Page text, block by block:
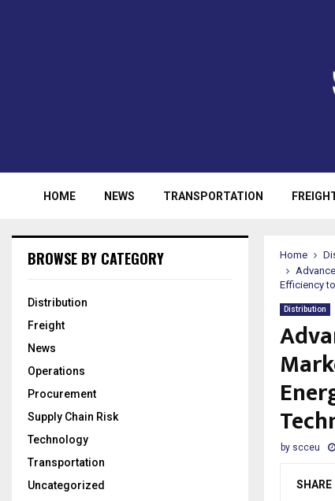
HOME NEWS TRANSPORTATION
Home
Efficiency
Distribution
by scceu
SHARE
BROWSE BY CATEGORY
Distribution
Freight
News
Operations
Procurement
Supply Chain Risk
Technology
Transportation
Uncategorized